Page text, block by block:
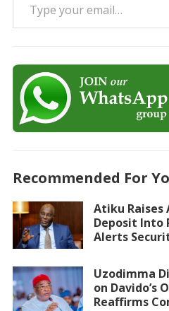
Recommended For
Atiku Raises
Deposit Into
Alerts
Uzodimma
on Davido’s
Reaffirms